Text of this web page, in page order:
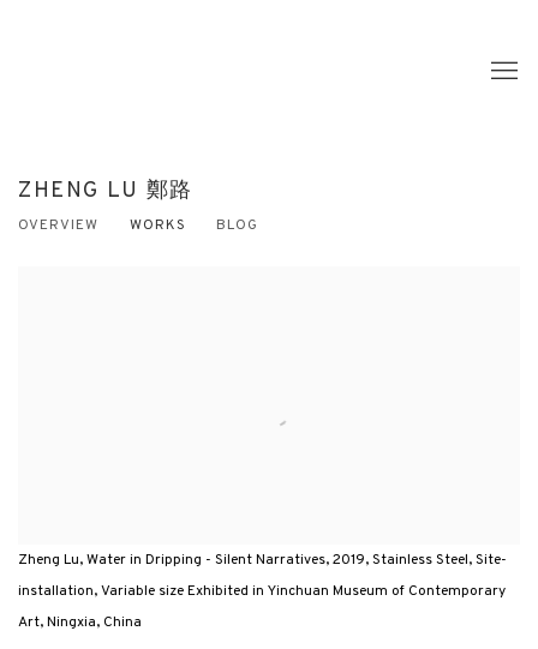
ZHENG LU 鄭路
OVERVIEW WORKS BLOG
Zheng Lu, Water in Dripping - Silent Narratives, 2019, Stainless Steel, Site-
installation, Variable size Exhibited in Yinchuan Museum of Contemporary
Art, Ningxia, China